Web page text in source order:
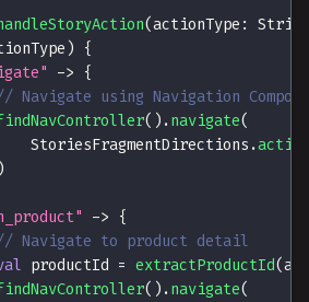
(actionType : String
) {
-> {
Navigate using Navigation
( ) . navigate(
StoriesFragmentDirections
.
)
-> {
Navigate to product detail
productId = extractProductId(
( ) . navigate(